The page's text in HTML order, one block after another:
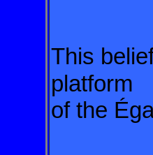
This
platform
of the